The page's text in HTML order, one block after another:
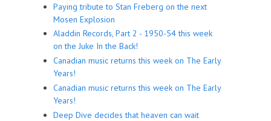
Paying tribute to Stan Freberg on the next
Mosen Explosion
Aladdin Records, Part 2 - 1950-54 this week
on the Juke In the Back!
Canadian music returns this week on The Early
Years!
Canadian music returns this week on The Early
Years!
Deep Dive decides that heaven can wait